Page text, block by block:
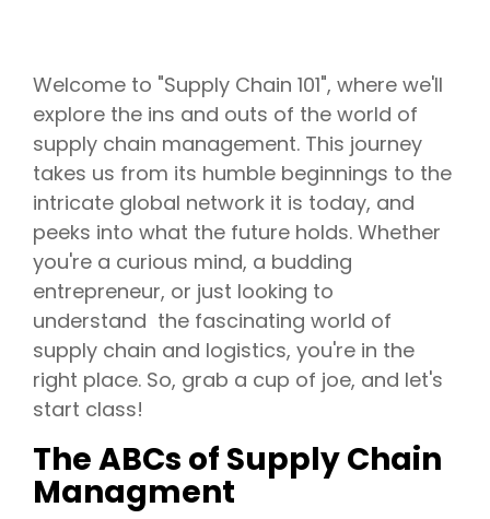
Welcome to "Supply Chain 101", where we'll
explore the ins and outs of the world of
supply chain management. This journey
takes us from its humble beginnings to the
intricate global network it is today, and
peeks into what the future holds. Whether
you're a curious mind, a budding
entrepreneur, or just looking to
understand the fascinating world of
supply chain and logistics, you're in the
right place. So, grab a cup of joe, and let's
start class!
The ABCs of Supply Chain
Managment